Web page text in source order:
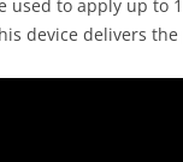
used to apply up to
device delivers